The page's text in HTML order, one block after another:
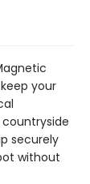
your
securely
without